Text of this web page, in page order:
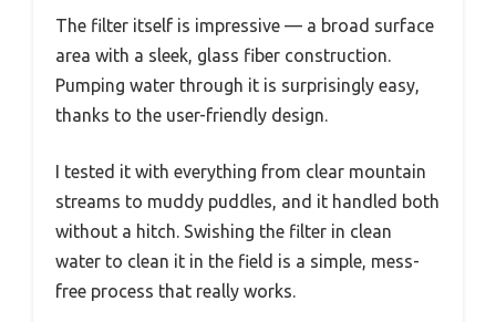
The filter itself is impressive — a broad surface
area with a sleek, glass fiber construction.
Pumping water through it is surprisingly easy,
thanks to the user-friendly design.
I tested it with everything from clear mountain
streams to muddy puddles, and it handled both
without a hitch. Swishing the filter in clean
water to clean it in the field is a simple, mess-
free process that really works.